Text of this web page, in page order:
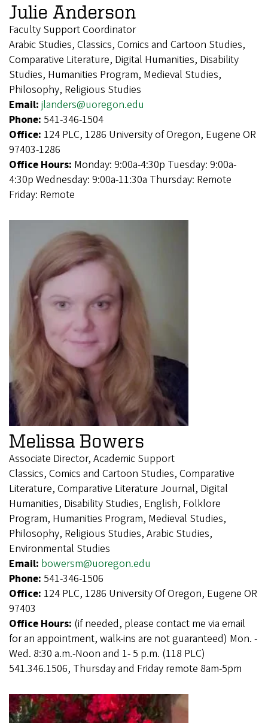
Julie Anderson
Faculty Support Coordinator
Arabic Studies, Classics, Comics and Cartoon Studies,
Comparative Literature, Digital Humanities, Disability
Studies, Humanities Program, Medieval Studies,
Philosophy, Religious Studies
Email: jlanders@uoregon.edu
Phone: 541-346-1504
Office: 124 PLC, 1286 University of Oregon, Eugene OR
97403-1286
Office Hours: Monday: 9:00a-4:30p Tuesday: 9:00a-
4:30p Wednesday: 9:00a-11:30a Thursday: Remote
Friday: Remote
Melissa Bowers
Associate Director, Academic Support
Classics, Comics and Cartoon Studies, Comparative
Literature, Comparative Literature Journal, Digital
Humanities, Disability Studies, English, Folklore
Program, Humanities Program, Medieval Studies,
Philosophy, Religious Studies, Arabic Studies,
Environmental Studies
Email: bowersm@uoregon.edu
Phone: 541-346-1506
Office: 124 PLC, 1286 University Of Oregon, Eugene OR
97403
Office Hours: (if needed, please contact me via email
for an appointment, walk-ins are not guaranteed) Mon. -
Wed. 8:30 a.m.-Noon and 1- 5 p.m. (118 PLC)
541.346.1506, Thursday and Friday remote 8am-5pm